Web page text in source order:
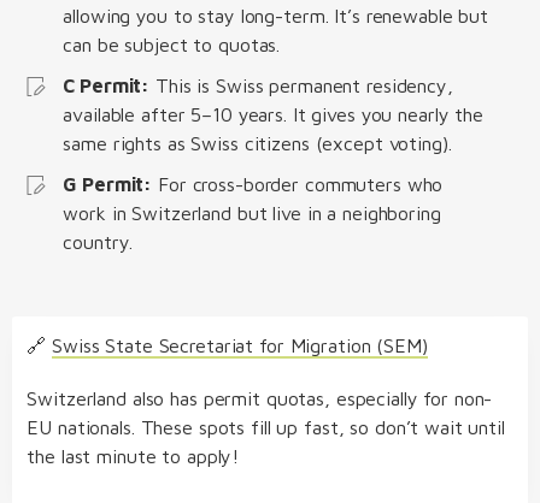
allowing you to stay long-term. It’s renewable but
can be subject to quotas.
C Permit: This is Swiss permanent residency,
available after 5–10 years. It gives you nearly the
same rights as Swiss citizens (except voting).
G Permit: For cross-border commuters who
work in Switzerland but live in a neighboring
country.
🔗Swiss State Secretariat for Migration (SEM)
Switzerland also has permit quotas, especially for non-
EU nationals. These spots fill up fast, so don’t wait until
the last minute to apply!